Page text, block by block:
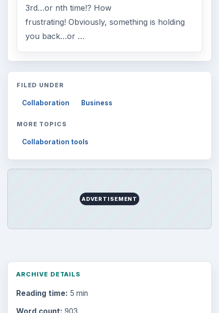
3rd…or nth time!? How
frustrating! Obviously, something is holding
you back…or …
FILED UNDER
Collaboration Business
MORE TOPICS
Collaboration tools
ADVERTISEMENT
ARCHIVE DETAILS
Reading time: 5 min